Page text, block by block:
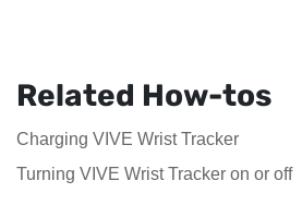
Related How-tos
Charging VIVE Wrist Tracker
Turning VIVE Wrist Tracker on or off